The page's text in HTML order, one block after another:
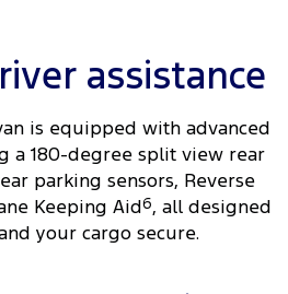
assistance
is equipped with advanced
a 180-degree split view rear
parking sensors, Reverse
Keeping Aid6, all designed
your cargo secure.